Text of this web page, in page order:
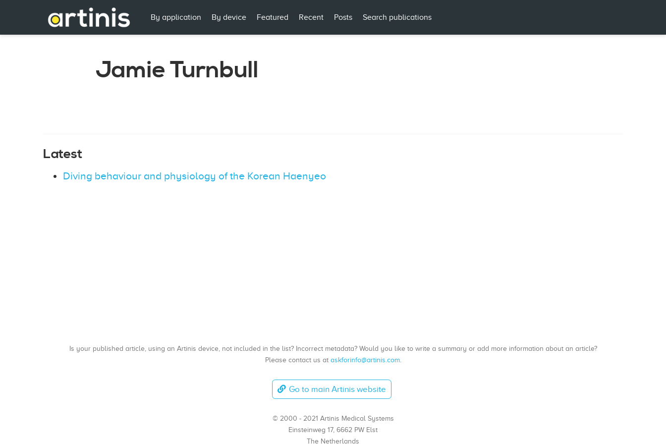
By application By device Featured Recent Posts Search publications
Jamie Turnbull
Latest
Diving behaviour and physiology of the Korean Haenyeo
Is your published article, using an Artinis device, not included in the list? Incorrect metadata? Would you like to write a summary or add more information about an article?
Please contact us at askforinfo@artinis.com.
Go to main Artinis website
© 2000 - 2021 Artinis Medical Systems
Einsteinweg 17, 6662 PW Elst
The Netherlands